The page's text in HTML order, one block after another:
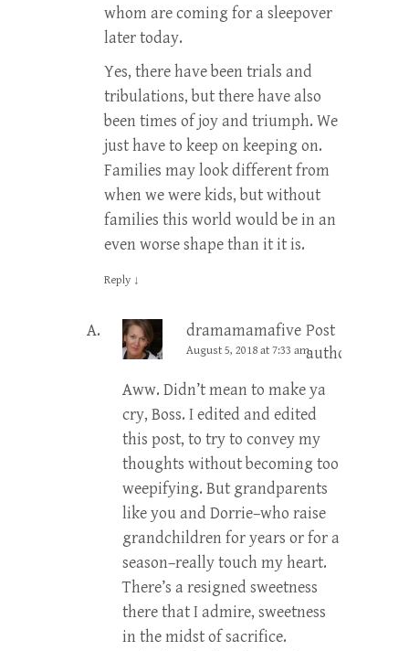
whom are coming for a sleepover
later today.
Yes, there have been trials and
tribulations, but there have also
been times of joy and triumph. We
just have to keep on keeping on.
Families may look different from
when we were kids, but without
families this world would be in an
even worse shape than it it is.
Reply ↓
dramamamafive Post
author
August 5, 2018 at 7:33 am
Aww. Didn’t mean to make ya
cry, Boss. I edited and edited
this post, to try to convey my
thoughts without becoming too
weepifying. But grandparents
like you and Dorrie–who raise
grandchildren for years or for a
season–really touch my heart.
There’s a resigned sweetness
there that I admire, sweetness
in the midst of sacrifice.